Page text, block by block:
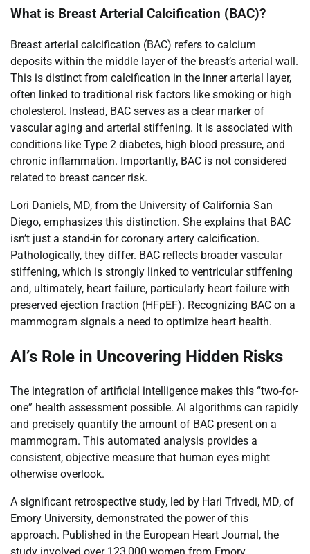
What is Breast Arterial Calcification (BAC)?
Breast arterial calcification (BAC) refers to calcium
deposits within the middle layer of the breast’s arterial wall.
This is distinct from calcification in the inner arterial layer,
often linked to traditional risk factors like smoking or high
cholesterol. Instead, BAC serves as a clear marker of
vascular aging and arterial stiffening. It is associated with
conditions like Type 2 diabetes, high blood pressure, and
chronic inflammation. Importantly, BAC is not considered
related to breast cancer risk.
Lori Daniels, MD, from the University of California San
Diego, emphasizes this distinction. She explains that BAC
isn’t just a stand-in for coronary artery calcification.
Pathologically, they differ. BAC reflects broader vascular
stiffening, which is strongly linked to ventricular stiffening
and, ultimately, heart failure, particularly heart failure with
preserved ejection fraction (HFpEF). Recognizing BAC on a
mammogram signals a need to optimize heart health.
AI’s Role in Uncovering Hidden Risks
The integration of artificial intelligence makes this “two-for-
one” health assessment possible. AI algorithms can rapidly
and precisely quantify the amount of BAC present on a
mammogram. This automated analysis provides a
consistent, objective measure that human eyes might
otherwise overlook.
A significant retrospective study, led by Hari Trivedi, MD, of
Emory University, demonstrated the power of this
approach. Published in the European Heart Journal, the